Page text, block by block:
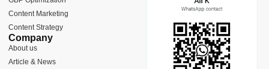
f
Content Marketing
Content Strategy
Company
About us
Article & News